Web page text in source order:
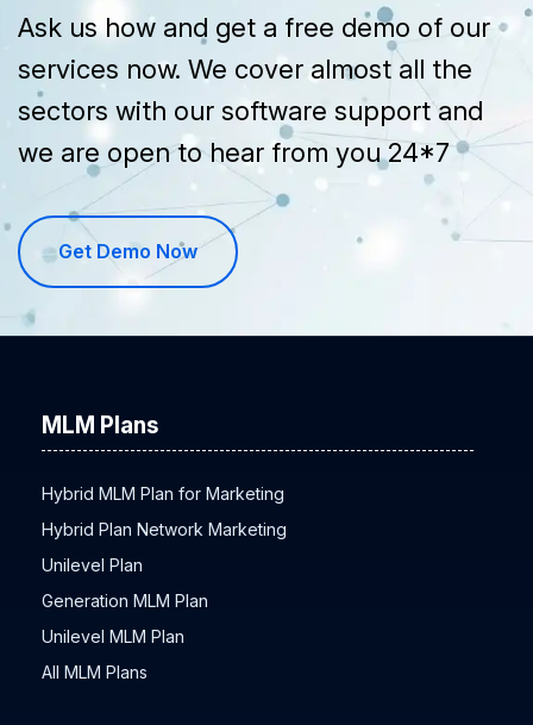
Ask us how and get a free demo of our
services now. We cover almost all the
sectors with our software support and
we are open to hear from you 24*7
Get Demo Now
MLM Plans
Hybrid MLM Plan for Marketing
Hybrid Plan Network Marketing
Unilevel Plan
Generation MLM Plan
Unilevel MLM Plan
All MLM Plans